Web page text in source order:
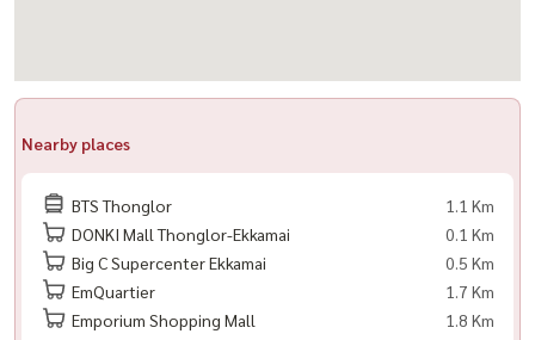
Nearby places
BTS Thonglor
1.1 Km
DONKI Mall Thonglor-Ekkamai
0.1 Km
Big C Supercenter Ekkamai
0.5 Km
EmQuartier
1.7 Km
Emporium Shopping Mall
1.8 Km